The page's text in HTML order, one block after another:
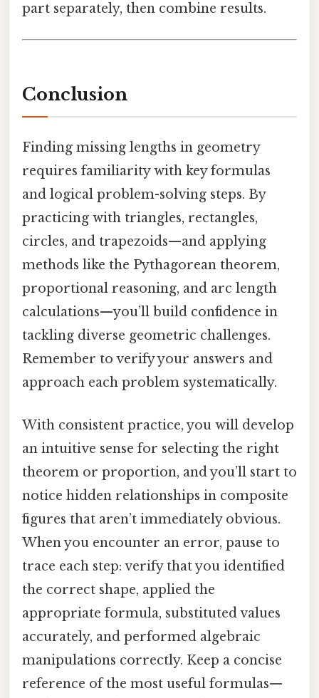
part separately, then combine results.
Conclusion
Finding missing lengths in geometry
requires familiarity with key formulas
and logical problem-solving steps. By
practicing with triangles, rectangles,
circles, and trapezoids—and applying
methods like the Pythagorean theorem,
proportional reasoning, and arc length
calculations—you’ll build confidence in
tackling diverse geometric challenges.
Remember to verify your answers and
approach each problem systematically.
With consistent practice, you will develop
an intuitive sense for selecting the right
theorem or proportion, and you’ll start to
notice hidden relationships in composite
figures that aren’t immediately obvious.
When you encounter an error, pause to
trace each step: verify that you identified
the correct shape, applied the
appropriate formula, substituted values
accurately, and performed algebraic
manipulations correctly. Keep a concise
reference of the most useful formulas—